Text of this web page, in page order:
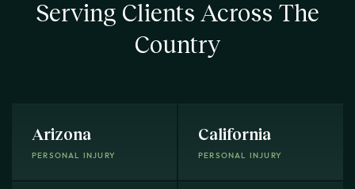
Serving Clients Across The
Country
Arizona
PERSONAL INJURY
California
PERSONAL INJURY